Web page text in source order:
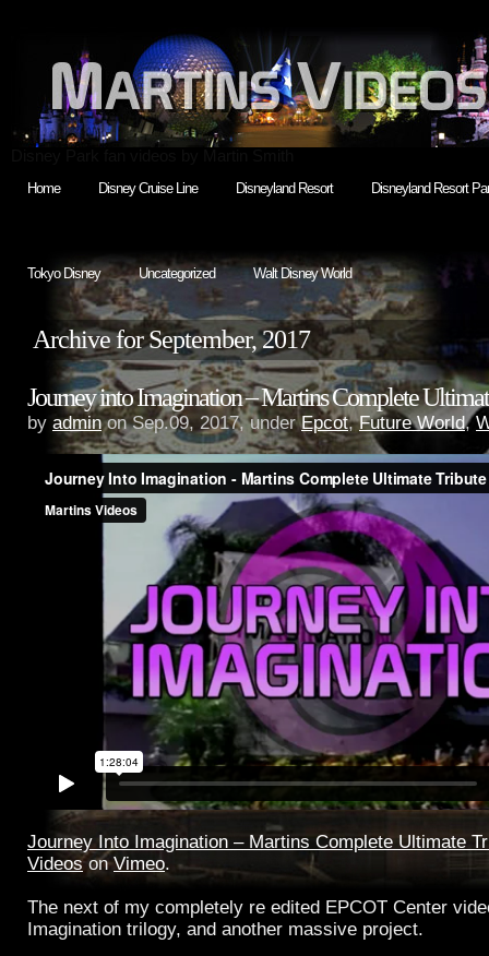
Home Disney Cruise Line Disneyland Resort Disneyland Resort
Tokyo Disney Uncategorized Walt Disney World
Archive for September, 2017
Journey into Imagination – Martins Complete
by adminon Sep.09, 2017, underEpcot,Future World,
Journey Into Imagination – Martins Complete Ultimate
VideosonVimeo.
The next of my completely re edited EPCOT Center
Imagination trilogy, and another massive project.